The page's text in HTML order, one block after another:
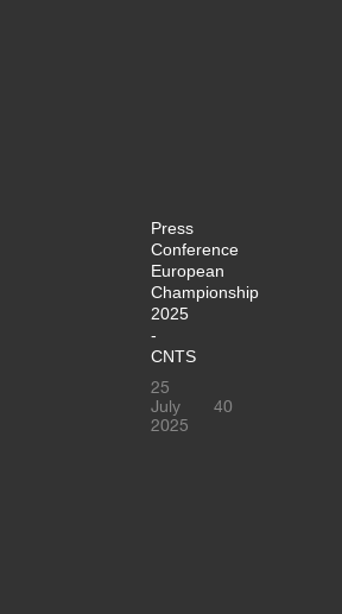
Press
Conference
European
Championship
2025
-
CNTS
25
July
2025
40